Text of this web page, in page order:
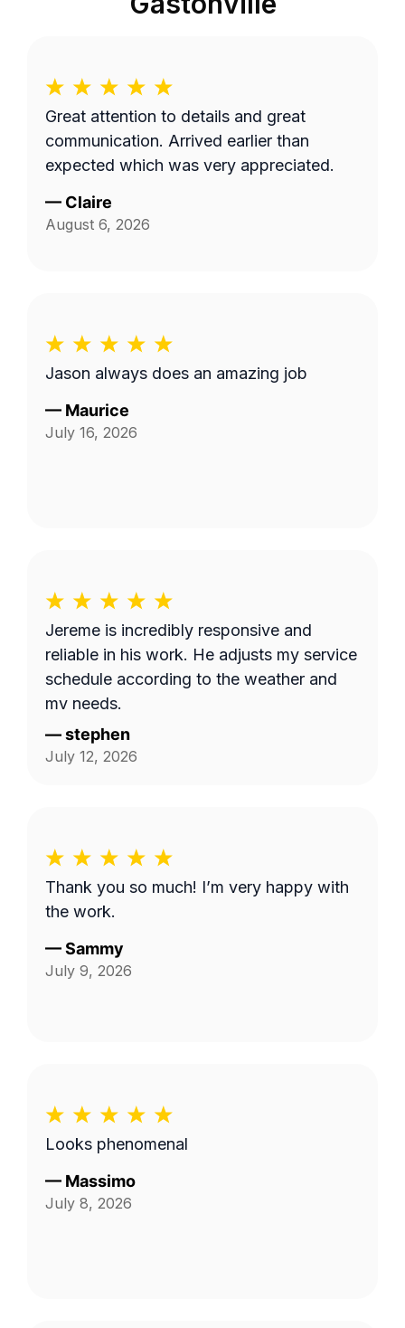
Great attention to details and great
communication. Arrived earlier than
expected which was very appreciated.
— Claire
August 6, 2026
Jason always does an amazing job
— Maurice
July 16, 2026
Jereme is incredibly responsive and
reliable in his work. He adjusts my service
schedule according to the weather and
my needs.
—stephen
July 12, 2026
Thank you so much! I’m very happy with
the work.
—Sammy
July 9, 2026
Looks phenomenal
— Massimo
July 8, 2026